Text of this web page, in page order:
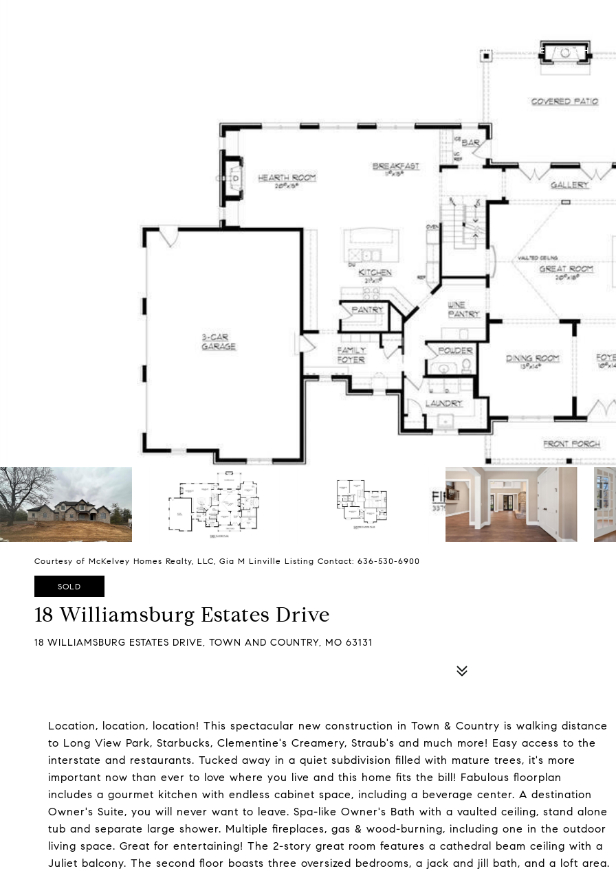
NEIGHBORHOODS HOME SEARCH
Courtesy of McKelvey Homes Realty, LLC, Gia M Linville Listing Contact: 636-530-6900
SOLD
18 Williamsburg Estates Drive
18 WILLIAMSBURG ESTATES DRIVE, TOWN AND COUNTRY, MO 63131
Location, location, location! This spectacular new construction in Town & Country is walking distance
to Long View Park, Starbucks, Clementine's Creamery, Straub's and much more! Easy access to the
interstate and restaurants. Tucked away in a quiet subdivision filled with mature trees, it's more
important now than ever to love where you live and this home fits the bill! Fabulous floorplan
includes a gourmet kitchen with endless cabinet space, including a beverage center. A destination
Owner's Suite, you will never want to leave. Spa-like Owner's Bath with a vaulted ceiling, stand alone
tub and separate large shower. Multiple fireplaces, gas & wood-burning, including one in the outdoor
living space. Great for entertaining! The 2-story great room features a cathedral beam ceiling with a
Juliet balcony. The second floor boasts three oversized bedrooms, a jack and jill bath, and a loft area.